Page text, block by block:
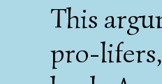
This
pro-